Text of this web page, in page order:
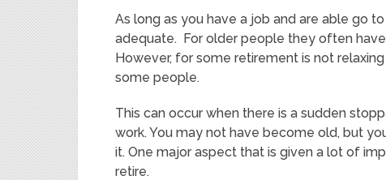
As long as you have a job and are able go
adequate. For older people they often
However, for some retirement is not
some people.
This can occur when there is a sudden
work. You may not have become old, but
it. One major aspect that is given a lot of
retire.